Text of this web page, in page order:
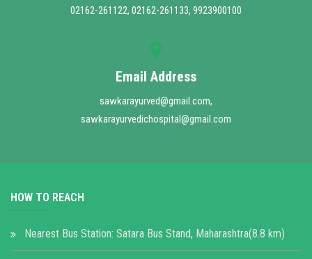
02162-261122, 02162-261133, 9923900100
Email Address
sawkarayurved@gmail.com,
sawkarayurvedichospital@gmail.com
HOW TO REACH
Nearest Bus Station: Satara Bus Stand, Maharashtra(8.8 km)